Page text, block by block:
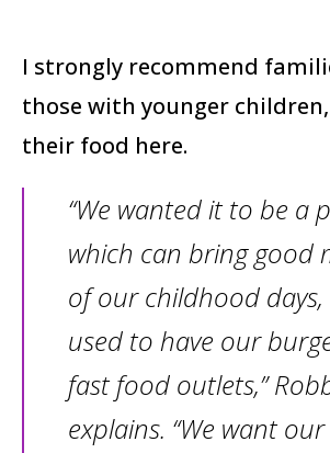
I strongly recommend
those with younger
their food here.
“We wanted it to be a
which can bring good
of our childhood days,
used to have our
fast food outlets,”
explains. “We want